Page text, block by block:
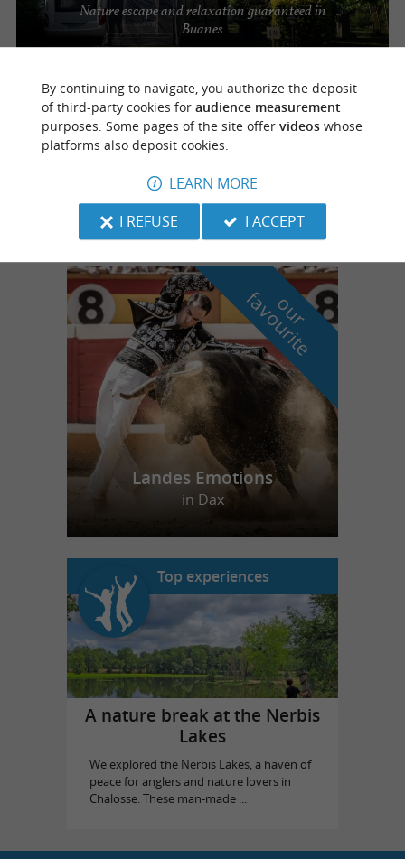
Nature escape and relaxation guaranteed in
Buanes
Camping stay in the Landes region
Eugénie-les-Bains 4.4 km
o
u
r
f
a
v
o
u
r
i
t
e
Landes Emotions
in Dax
Top experiences
A nature break at the Nerbis
Lakes
We explored the Nerbis Lakes, a haven of
peace for anglers and nature lovers in
Chalosse. These man-made ...
By continuing to navigate, you authorize the deposit
of third-party cookies for audience measurement
purposes. Some pages of the site offer videoswhose
platforms also deposit cookies.
LEARN MORE
I REFUSE
I ACCEPT